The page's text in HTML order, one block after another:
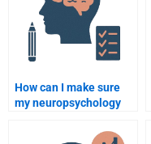
How can I make sure
my neuropsychology
plagiarism-free?